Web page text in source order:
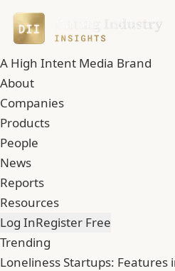
A High Intent Media Brand
About
Companies
Products
People
News
Reports
Resources
Log InRegister Free
Trending
Loneliness Startups: Features